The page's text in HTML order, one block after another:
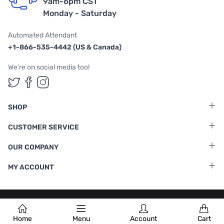
Home Menu Account Cart
Monday - Saturday
Automated Attendant
+1-866-535-4442 (US & Canada)
We're on social media too!
Follow us on Twitter
Follow us on Facebook
Follow us on Instagram
SHOP
CUSTOMER SERVICE
OUR COMPANY
MY ACCOUNT
Terms & Conditions |Privacy Policy